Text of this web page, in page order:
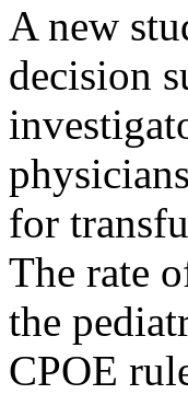
A new
decision
for
The rate
the
CPOE